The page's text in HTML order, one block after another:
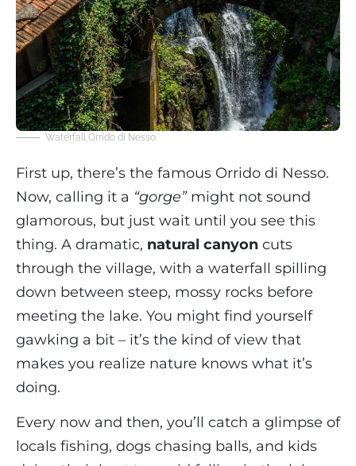
Waterfall Orrido di Nesso
First up, there’s the famous Orrido di Nesso.
Now, calling it a “gorge”might not sound
glamorous, but just wait until you see this
thing. A dramatic, natural canyon cuts
through the village, with a waterfall spilling
down between steep, mossy rocks before
meeting the lake. You might find yourself
gawking a bit – it’s the kind of view that
makes you realize nature knows what it’s
doing.
Every now and then, you’ll catch a glimpse of
locals fishing, dogs chasing balls, and kids